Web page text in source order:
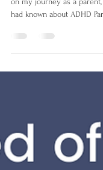
Concerning
The Need for ADHD